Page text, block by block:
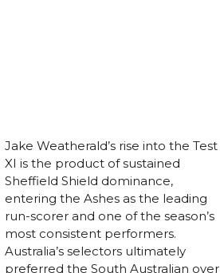
Jake Weatherald’s rise into the Test
XI is the product of sustained
Sheffield Shield dominance,
entering the Ashes as the leading
run-scorer and one of the season’s
most consistent performers.
Australia’s selectors ultimately
preferred the South Australian over